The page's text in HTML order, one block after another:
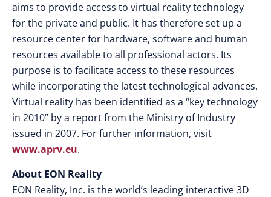
aims to provide access to virtual reality technology
for the private and public. It has therefore set up a
resource center for hardware, software and human
resources available to all professional actors. Its
purpose is to facilitate access to these resources
while incorporating the latest technological advances.
Virtual reality has been identified as a “key technology
in 2010” by a report from the Ministry of Industry
issued in 2007. For further information, visit
www.aprv.eu.
About EON Reality
EON Reality, Inc. is the world’s leading interactive 3D